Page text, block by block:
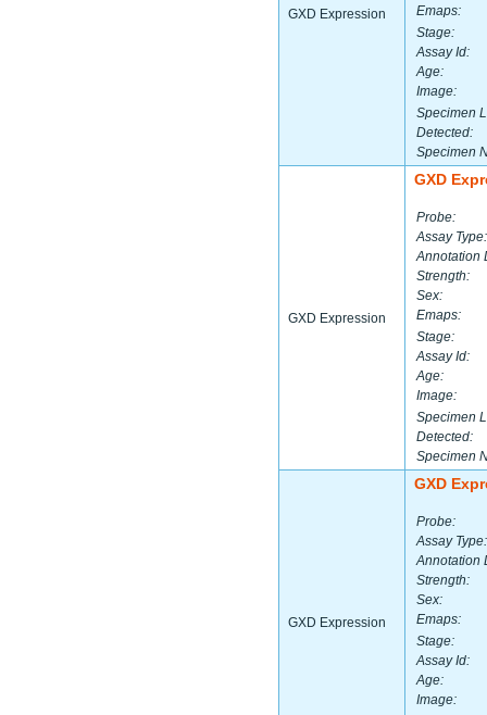
GXD Expression
Emaps:
Stage:
Assay Id:
Age:
Image:
Specimen
Detected:
Specimen
GXD Expression
GXD
Probe:
Assay Type:
Annotation
Strength:
Sex:
Emaps:
Stage:
Assay Id:
Age:
Image:
Specimen
Detected:
Specimen
GXD Expression
GXD
Probe:
Assay Type:
Annotation
Strength:
Sex:
Emaps:
Stage:
Assay Id:
Age:
Image: